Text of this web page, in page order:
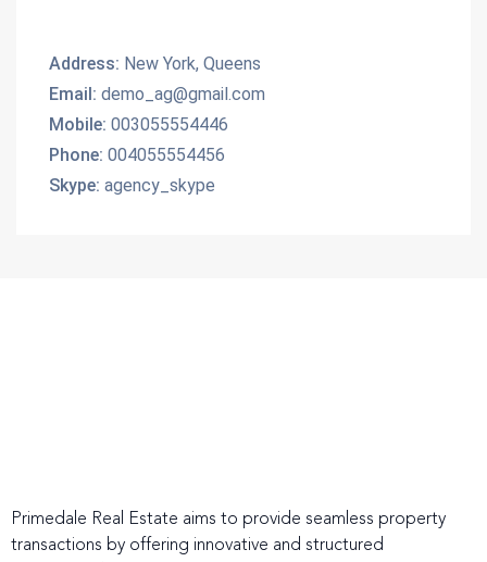
Address: New York, Queens
Email: demo_ag@gmail.com
Mobile: 003055554446
Phone: 004055554456
Skype: agency_skype
Primedale Real Estate aims to provide seamless property
transactions by offering innovative and structured